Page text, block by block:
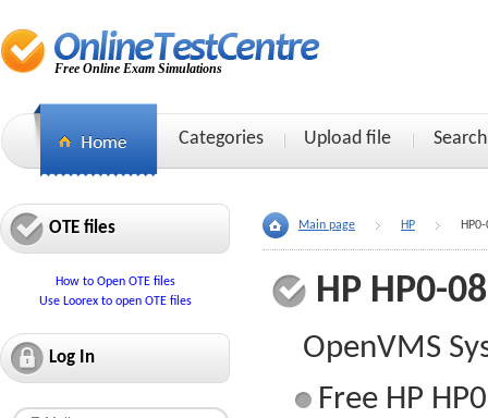
Free Online Exam Simulations
Categories Upload file Search
OTE files
How to Open OTE files
Use Loorex to open OTE files
Log In
Main page HP
HP HP0-
OpenVMS
Free HP